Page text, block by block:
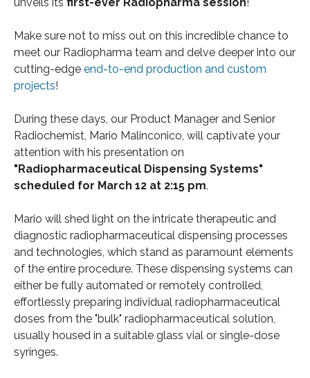
Make sure not to miss out on this incredible chance to
meet our Radiopharma team and delve deeper into our
cutting-edge end-to-end production and custom
projects!
During these days, our Product Manager and Senior
Radiochemist, Mario Malinconico, will captivate your
attention with his presentation on
"Radiopharmaceutical Dispensing Systems"
scheduled for March 12 at 2:15 pm.
Mario will shed light on the intricate therapeutic and
diagnostic radiopharmaceutical dispensing processes
and technologies, which stand as paramount elements
of the entire procedure. These dispensing systems can
either be fully automated or remotely controlled,
effortlessly preparing individual radiopharmaceutical
doses from the "bulk" radiopharmaceutical solution,
usually housed in a suitable glass vial or single-dose
syringes.